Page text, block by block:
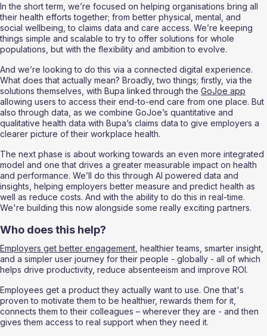
In the short term, we’re focused on helping organisations bring all
their health efforts together; from better physical, mental, and
social wellbeing, to claims data and care access. We’re keeping
things simple and scalable to try to offer solutions for whole
populations, but with the flexibility and ambition to evolve.
And we’re looking to do this via a connected digital experience.
What does that actually mean? Broadly, two things; firstly, via the
solutions themselves, with Bupa linked through the GoJoe app
allowing users to access their end-to-end care from one place. But
also through data, as we combine GoJoe’s quantitative and
qualitative health data with Bupa’s claims data to give employers a
clearer picture of their workplace health.
The next phase is about working towards an even more integrated
model and one that drives a greater measurable impact on health
and performance. We’ll do this through AI powered data and
insights, helping employers better measure and predict health as
well as reduce costs. And with the ability to do this in real-time.
We're building this now alongside some really exciting partners.
Who does this help?
Employers get better engagement , healthier teams, smarter insight,
and a simpler user journey for their people - globally - all of which
helps drive productivity, reduce absenteeism and improve ROI.
Employees get a product they actually want to use. One that's
proven to motivate them to be healthier, rewards them for it,
connects them to their colleagues – wherever they are - and then
gives them access to real support when they need it.